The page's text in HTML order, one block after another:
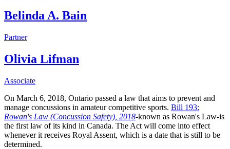
Belinda A. Bain
Partner
Olivia Lifman
Associate
On March 6, 2018, Ontario passed a law that aims to prevent and
manage concussions in amateur competitive sports. Bill 193:
Rowan's Law (Concussion Safety), 2018-known as Rowan's Law-is
the first law of its kind in Canada. The Act will come into effect
whenever it receives Royal Assent, which is a date that is still to be
determined.